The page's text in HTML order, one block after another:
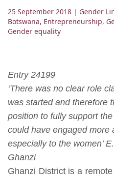
25 September 2018 | Gender
Botswana, Entrepreneurship,
Gender equality
Entry 24199
‘There was no clear role
was started and therefore
position to fully support
could have engaged more
especially to the women’
Ghanzi
Ghanzi District is a